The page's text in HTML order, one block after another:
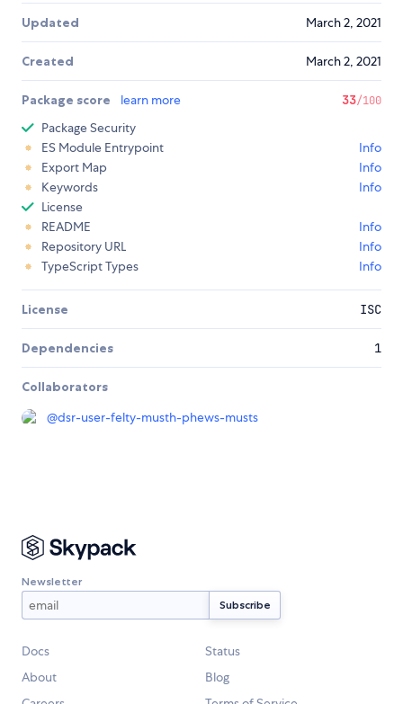
Updated March 2, 2021
Created March 2, 2021
Package score learn more 33/100
Package Security
ES Module Entrypoint
Info
Export Map
Info
Keywords
Info
License
README
Info
Repository URL
Info
TypeScript Types
Info
License ISC
Dependencies 1
Collaborators
@dsr-user-felty-musth-phews-musts
Newsletter
Docs
Status
About
Blog